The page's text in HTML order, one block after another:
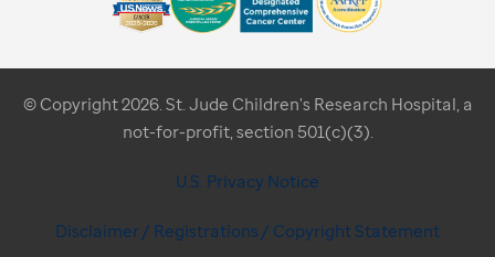
© Copyright 2026. St. Jude Children's Research Hospital, a
not-for-profit, section 501(c)(3).
U.S. Privacy Notice
Disclaimer / Registrations / Copyright Statement